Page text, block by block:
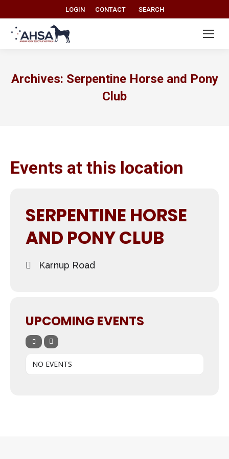
LOGIN CONTACT Search:
SEARCH
Archives: Serpentine Horse and Pony
Club
Events at this location
SERPENTINE HORSE
AND PONY CLUB
Karnup Road
UPCOMING EVENTS
NO EVENTS